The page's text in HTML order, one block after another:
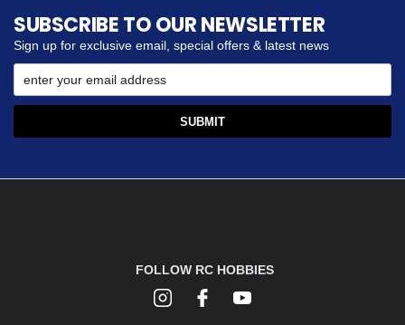
SUBSCRIBE TO OUR NEWSLETTER
Sign up for exclusive email, special offers & latest news
FOLLOW RC HOBBIES